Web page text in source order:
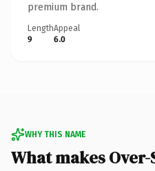
premium brand.
Length
9
Appeal
6.0
WHY THIS NAME
What makes